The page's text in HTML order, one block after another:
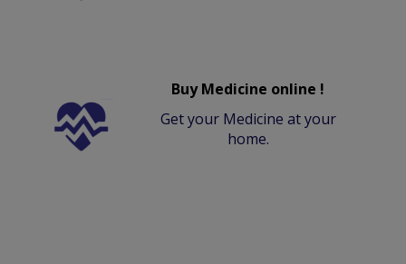
Buy Medicine online !
Get your Medicine at your
home.